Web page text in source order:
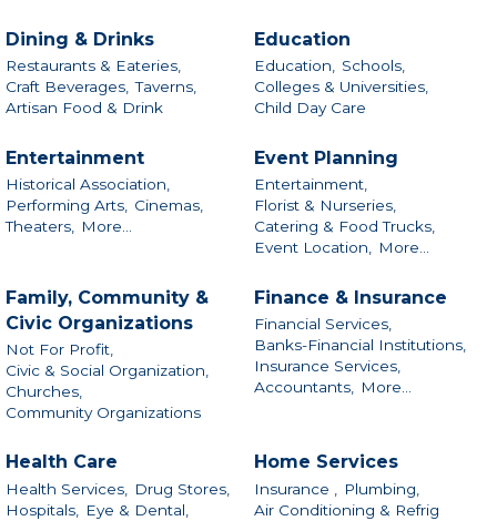
Dining & Drinks
Restaurants & Eateries,
Craft Beverages, Taverns,
Artisan Food & Drink
Education
Education, Schools,
Colleges & Universities,
Child Day Care
Entertainment
Historical Association,
Performing Arts, Cinemas,
Theaters, More...
Event Planning
Entertainment,
Florist & Nurseries,
Catering & Food Trucks,
Event Location, More...
Family, Community &
Civic Organizations
Not For Profit,
Civic & Social Organization,
Churches,
Community Organizations
Finance & Insurance
Financial Services,
Banks-Financial Institutions,
Insurance Services,
Accountants,
More...
Health Care
Health Services,
Drug Stores,
Hospitals,
Eye & Dental,
Home Services
Insurance ,
Plumbing,
Air Conditioning & Refrig